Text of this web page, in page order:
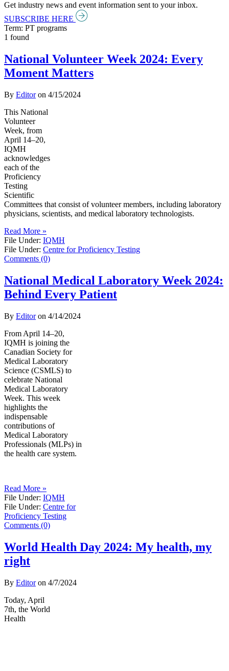
Get industry news and event information sent to your inbox.
SUBSCRIBE HERE
Term: PT programs
1 found
National Volunteer Week 2024: Every
Moment Matters
By Editoron 4/15/2024
This National
Volunteer
Week, from
April 14–20,
IQMH
acknowledges
each of the
Proficiency
Testing
Scientific
Committees that consist of volunteer members, including laboratory
physicians, scientists, and medical laboratory technologists.
Read More »
File Under: IQMH
File Under: Centre for Proficiency Testing
Comments (0)
National Medical Laboratory Week 2024:
Behind Every Patient
By Editoron 4/14/2024
From April 14–20,
IQMH is joining the
Canadian Society for
Medical Laboratory
Science (CSMLS) to
celebrate National
Medical Laboratory
Week. This week
highlights the
indispensable
contributions of
Medical Laboratory
Professionals (MLPs) in
the health care system.
Read More »
File Under: IQMH
File Under: Centre for
Proficiency Testing
Comments (0)
World Health Day 2024: My health, my
right
By Editoron 4/7/2024
Today, April
7th, the World
Health